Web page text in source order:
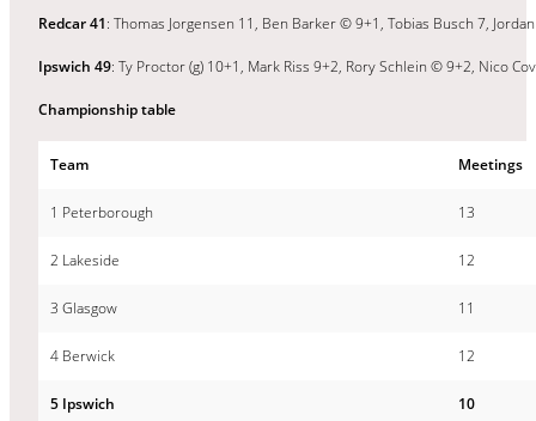
Redcar 41: Thomas Jorgensen 11, Ben Barker © 9+1, Tobias Busch 7,
Ipswich 49: Ty Proctor (g) 10+1, Mark Riss 9+2, Rory Schlein © 9+2, Nico
Championship table
Team Meetings
1 Peterborough 13
2 Lakeside 12
3 Glasgow 11
4 Berwick 12
5 Ipswich 10